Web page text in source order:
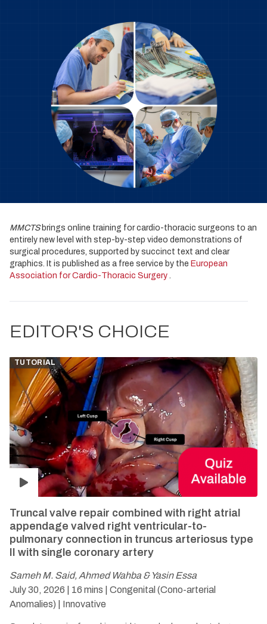
MMCTSbrings online training for cardio-thoracic surgeons to an
entirely new level with step-by-step video demonstrations of
surgical procedures, supported by succinct text and clear
graphics. It is published as a free service by the European
Association for Cardio-Thoracic Surgery
EDITOR'S CHOICE
TUTORIAL
Truncal valve repair combined with right atrial
appendage valved right ventricular-to-
pulmonary connection in truncus arteriosus type
II with single coronary artery
Sameh M. Said, Ahmed Wahba & Yasin Essa
July 30, 2026 | 16 mins | Congenital (Cono-arterial
Anomalies)
| Innovative